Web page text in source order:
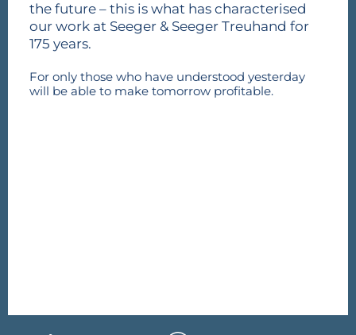
the future – this is what has characterised
our work at Seeger & Seeger Treuhand for
175 years.
For only those who have understood yesterday
will be able to make tomorrow profitable.